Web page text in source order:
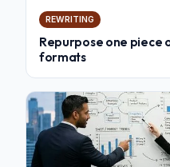
REWRITING
Repurpose one piece
formats